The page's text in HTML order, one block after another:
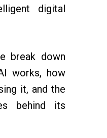
digital
break down
works, how
it, and the
behind its